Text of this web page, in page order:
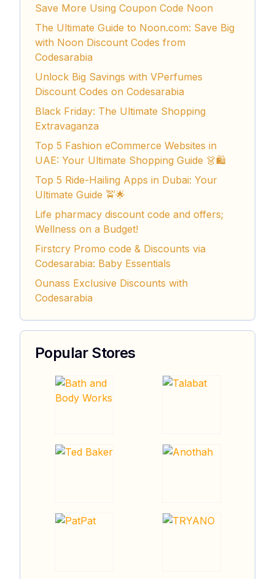
Save More Using Coupon Code Noon
The Ultimate Guide to Noon.com: Save Big
with Noon Discount Codes from
Codesarabia
Unlock Big Savings with VPerfumes
Discount Codes on Codesarabia
Black Friday: The Ultimate Shopping
Extravaganza
Top 5 Fashion eCommerce Websites in
UAE: Your Ultimate Shopping Guide 👗🛍️
Top 5 Ride-Hailing Apps in Dubai: Your
Ultimate Guide 🚖🌟
Life pharmacy discount code and offers;
Wellness on a Budget!
Firstcry Promo code & Discounts via
Codesarabia: Baby Essentials
Ounass Exclusive Discounts with
Codesarabia
Popular Stores